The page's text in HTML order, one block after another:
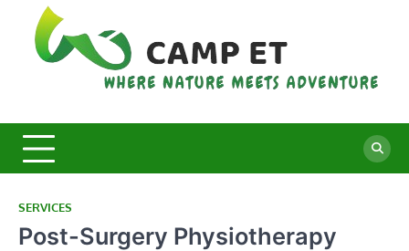
content
SERVICES
Post-Surgery Physiotherapy